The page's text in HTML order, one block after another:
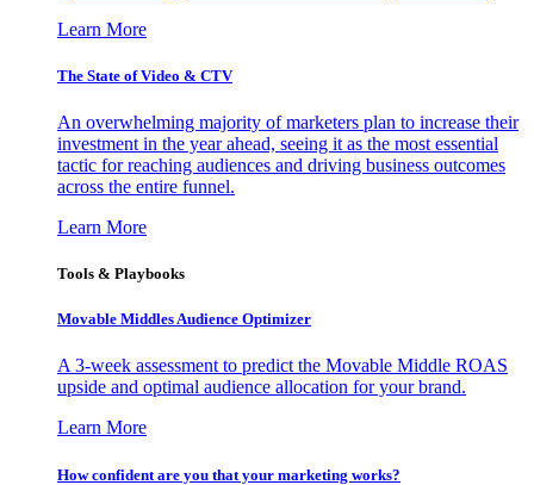
Learn More
The State of Video & CTV
An overwhelming majority of marketers plan to increase their
investment in the year ahead, seeing it as the most essential
tactic for reaching audiences and driving business outcomes
across the entire funnel.
Learn More
Tools & Playbooks
Movable Middles Audience Optimizer
A 3-week assessment to predict the Movable Middle ROAS
upside and optimal audience allocation for your brand.
Learn More
How confident are you that your marketing works?